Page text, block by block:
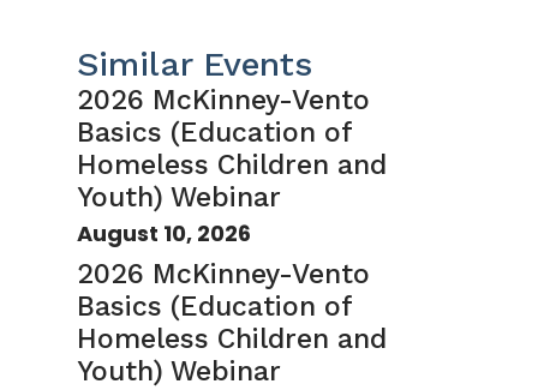
Similar Events
2026 McKinney-Vento
Basics (Education of
Homeless Children and
Youth) Webinar
August 10, 2026
2026 McKinney-Vento
Basics (Education of
Homeless Children and
Youth) Webinar